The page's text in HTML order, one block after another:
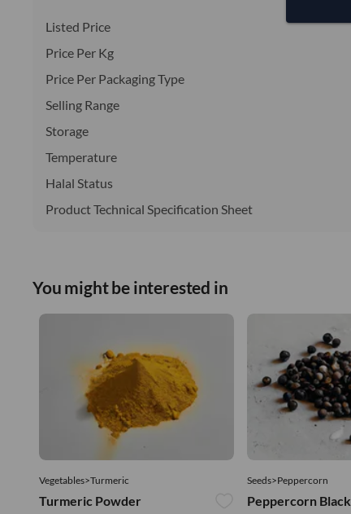
Listed Price
Price Per Kg
Price Per Packaging Type
Selling Range
Storage
Temperature
Halal Status
Product Technical Specification Sheet
You might be interested in
Vegetables>Turmeric
Turmeric Powder
Seeds>Peppercorn
Peppercorn Black